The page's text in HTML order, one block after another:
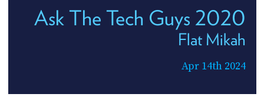
Ask The Tech Guys 2020
Flat Mikah
Apr 14th 2024